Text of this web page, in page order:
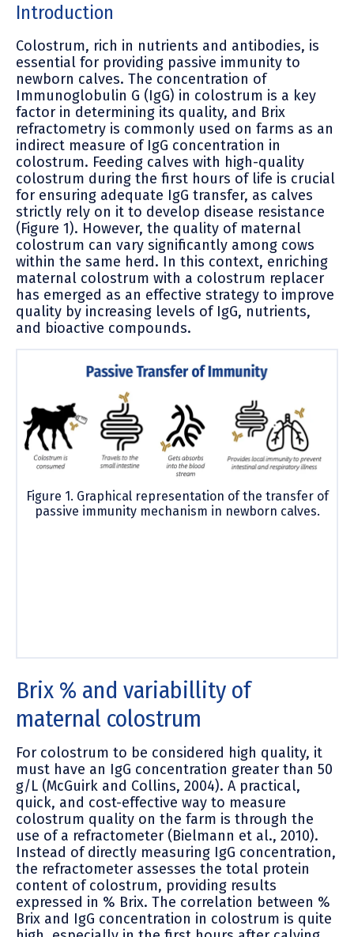
Introduction
Colostrum, rich in nutrients and antibodies, is
essential for providing passive immunity to
newborn calves. The concentration of
Immunoglobulin G (IgG) in colostrum is a key
factor in determining its quality, and Brix
refractometry is commonly used on farms as an
indirect measure of IgG concentration in
colostrum. Feeding calves with high-quality
colostrum during the first hours of life is crucial
for ensuring adequate IgG transfer, as calves
strictly rely on it to develop disease resistance
(Figure 1). However, the quality of maternal
colostrum can vary significantly among cows
within the same herd. In this context, enriching
maternal colostrum with a colostrum replacer
has emerged as an effective strategy to improve
quality by increasing levels of IgG, nutrients,
and bioactive compounds.
Figure 1. Graphical representation of the transfer of
passive immunity mechanism in newborn calves.
Brix % and variabillity of
maternal colostrum
For colostrum to be considered high quality, it
must have an IgG concentration greater than 50
g/L (McGuirk and Collins, 2004). A practical,
quick, and cost-effective way to measure
colostrum quality on the farm is through the
use of a refractometer (Bielmann et al., 2010).
Instead of directly measuring IgG concentration,
the refractometer assesses the total protein
content of colostrum, providing results
expressed in % Brix. The correlation between %
Brix and IgG concentration in colostrum is quite